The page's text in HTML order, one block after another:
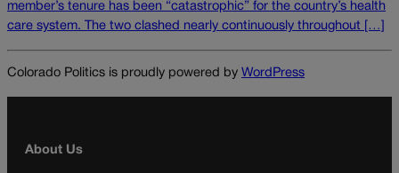
member’s tenure has been “catastrophic” for the country’s health
care system. The two clashed nearly continuously throughout […]
Colorado Politics is proudly powered by WordPress
About Us